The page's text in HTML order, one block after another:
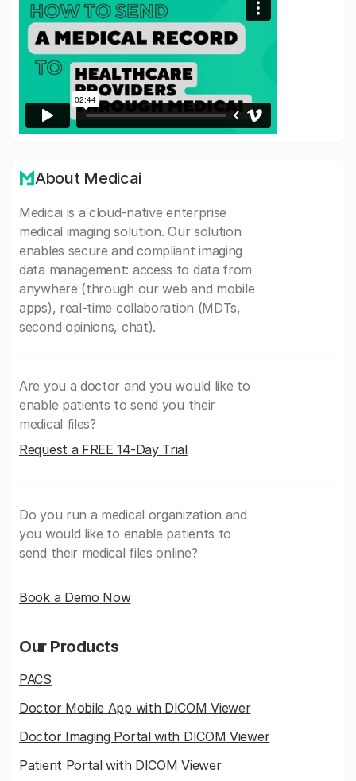
About Medicai
Medicai is a cloud-native enterprise
medical imaging solution. Our solution
enables secure and compliant imaging
data management: access to data from
anywhere (through our web and mobile
apps), real-time collaboration (MDTs,
second opinions, chat).
Are you a doctor and you would like to
enable patients to send you their
medical files?
Request a FREE 14-Day Trial
Do you run a medical organization and
you would like to enable patients to
send their medical files online?
Book a Demo Now
Our Products
PACS
Doctor Mobile App with DICOM Viewer
Doctor Imaging Portal with DICOM Viewer
Patient Portal with DICOM Viewer